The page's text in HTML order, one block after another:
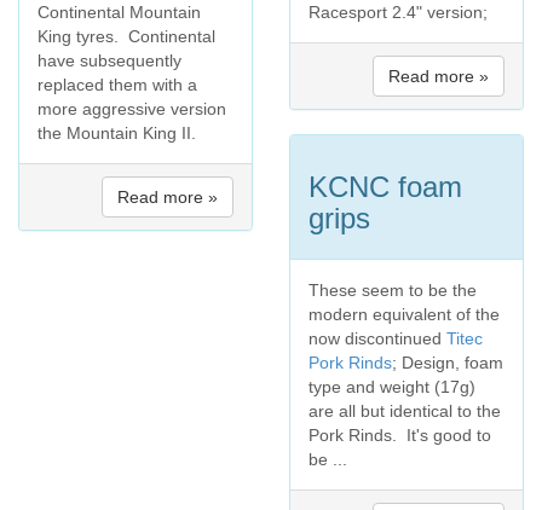
Continental Mountain
King tyres. Continental
have subsequently
replaced them with a
more aggressive version
the Mountain King II.
Read more »
Racesport 2.4" version;
Read more »
KCNC foam
grips
These seem to be the
modern equivalent of the
now discontinued Titec
Pork Rinds; Design, foam
type and weight (17g)
are all but identical to the
Pork Rinds. It's good to
be ...